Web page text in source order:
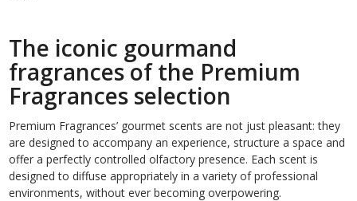
The iconic gourmand
fragrances of the Premium
Fragrances selection
Premium Fragrances’ gourmet scents are not just pleasant: they
are designed to accompany an experience, structure a space and
offer a perfectly controlled olfactory presence. Each scent is
designed to diffuse appropriately in a variety of professional
environments, without ever becoming overpowering.